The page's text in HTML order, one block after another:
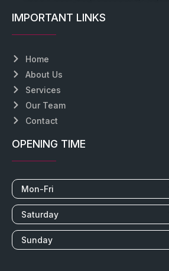
IMPORTANT LINKS
Home
About Us
Services
Our Team
Contact
OPENING TIME
Mon-Fri
Saturday
Sunday